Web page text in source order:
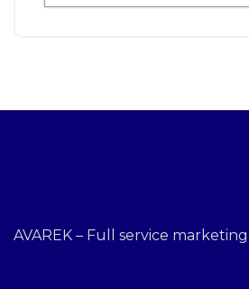
AVAREK – Full service